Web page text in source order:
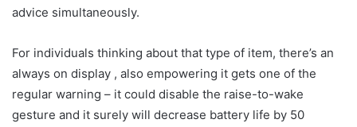
advice simultaneously.
For individuals thinking about that type of item, there’s an
always on display , also empowering it gets one of the
regular warning – it could disable the raise-to-wake
gesture and it surely will decrease battery life by 50